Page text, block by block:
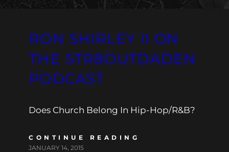
RON SHIRLEY II ON
THE STR8OUTDADEN
PODCAST
Does Church Belong In Hip-Hop/R&B?
CONTINUE READING
JANUARY 14, 2015